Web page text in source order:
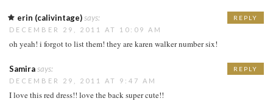
erin (calivintage)says:
DECEMBER 29, 2011 AT 10:09 AM
oh yeah! i forgot to list them! they are karen walker number six!
REPLY
Samirasays:
DECEMBER 29, 2011 AT 9:47 AM
I love this red dress!! love the back super cute!!
REPLY